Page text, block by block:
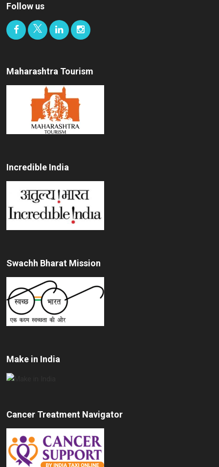
Follow us
Maharashtra Tourism
Incredible India
Swachh Bharat Mission
Make in India
Cancer Treatment Navigator